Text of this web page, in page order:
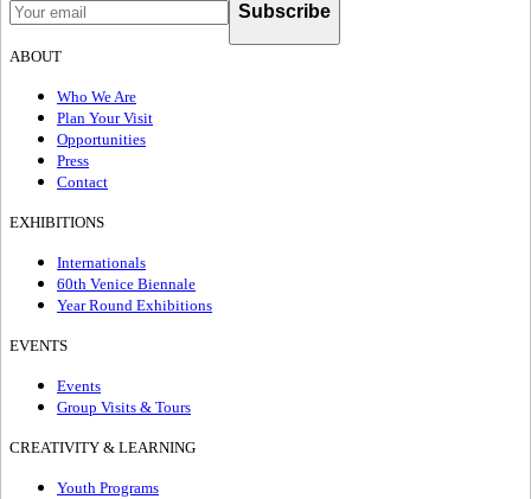
Subscribe
ABOUT
Who We Are
Plan Your Visit
Opportunities
Press
Contact
EXHIBITIONS
Internationals
60th Venice Biennale
Year Round Exhibitions
EVENTS
Events
Group Visits & Tours
CREATIVITY & LEARNING
Youth Programs